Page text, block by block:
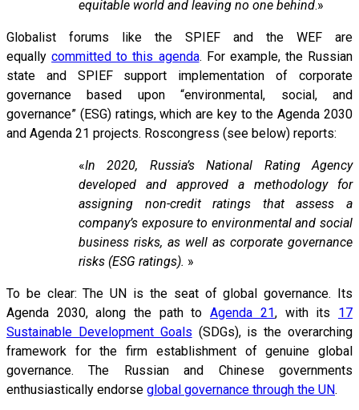
equitable world and leaving no one behind.»
Globalist forums like the SPIEF and the WEF are
equallycommitted to this agenda. For example, the Russian
state and SPIEF support implementation of corporate
governance based upon “environmental, social, and
governance” (ESG) ratings, which are key to the Agenda 2030
and Agenda 21 projects. Roscongress (see below) reports:
«In 2020, Russia’s National Rating Agency
developed and approved a methodology for
assigning non-credit ratings that assess a
company’s exposure to environmental and social
business risks, as well as corporate governance
risks (ESG ratings). »
To be clear: The UN is the seat of global governance. Its
Agenda 2030, along the path toAgenda 21, with its 17
Sustainable Development Goals (SDGs), is the overarching
framework for the firm establishment of genuine global
governance. The Russian and Chinese governments
enthusiastically endorse global governance through the UN.